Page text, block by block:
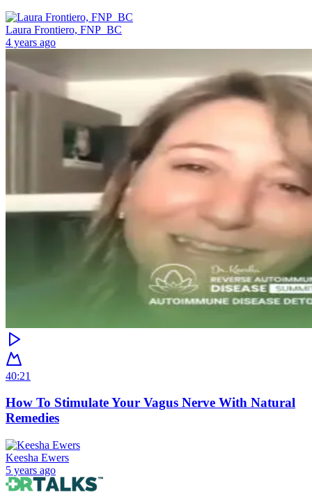
Laura Frontiero, FNP_BC
4 years ago
40:21
How To Stimulate Your Vagus Nerve With Natural
Remedies
Keesha Ewers
5 years ago